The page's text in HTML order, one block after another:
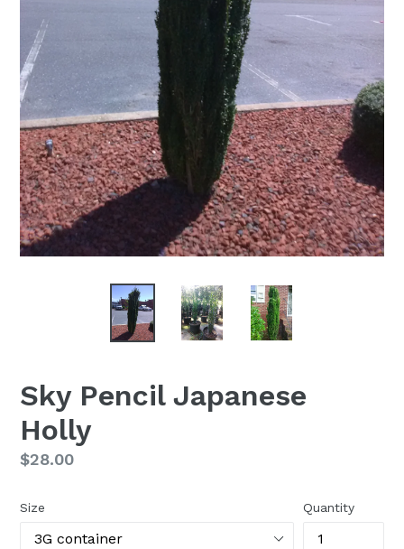
Sky Pencil Japanese
Holly
Regular
$28.00
Size Quantity